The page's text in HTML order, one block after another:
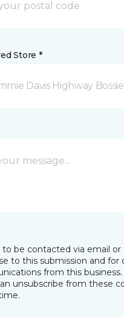
Store *
Davis Highway
to be contacted via email
to this submission and for
from this
unsubscribe from these